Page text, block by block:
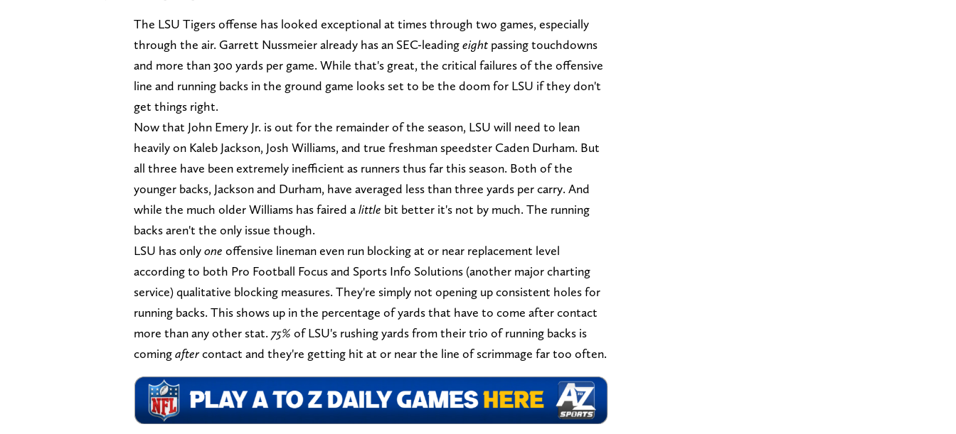
The LSU Tigers offense has looked exceptional at times through two games, especially
through the air. Garrett Nussmeier already has an SEC-leadingeight passing touchdowns
and more than 300 yards per game. While that's great, the critical failures of the offensive
line and running backs in the ground game looks set to be the doom for LSU if they don't
get things right.
Now that John Emery Jr. is out for the remainder of the season, LSU will need to lean
heavily on Kaleb Jackson, Josh Williams, and true freshman speedster Caden Durham. But
all three have been extremely inefficient as runners thus far this season. Both of the
younger backs, Jackson and Durham, have averaged less than three yards per carry. And
while the much older Williams has faired alittle bit better it's not by much. The running
backs aren't the only issue though.
LSU has onlyone offensive lineman even run blocking at or near replacement level
according to both Pro Football Focus and Sports Info Solutions (another major charting
service) qualitative blocking measures. They're simply not opening up consistent holes for
running backs. This shows up in the percentage of yards that have to come after contact
more than any other stat. 75% of LSU's rushing yards from their trio of running backs is
comingaftercontact and they're getting hit at or near the line of scrimmage far too often.